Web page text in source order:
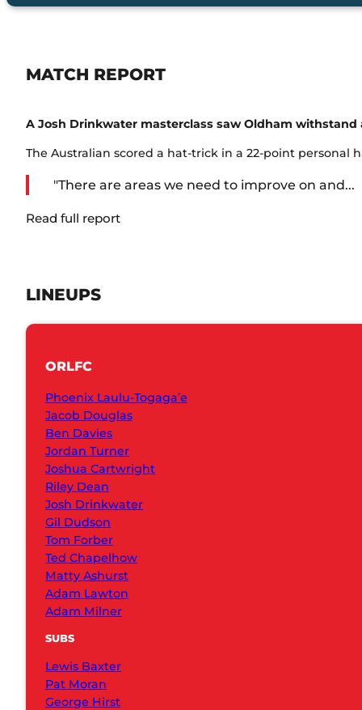
MATCH REPORT
A Josh Drinkwater masterclass saw Oldham
The Australian scored a hat-trick in a 22-point personal
"There are areas we need to improve on and...
Read full report
LINEUPS
ORLFC
Phoenix Laulu-Togaga’e
Jacob Douglas
Ben Davies
Jordan Turner
Joshua Cartwright
Riley Dean
Josh Drinkwater
Gil Dudson
Tom Forber
Ted Chapelhow
Matty Ashurst
Adam Lawton
Adam Milner
SUBS
Lewis Baxter
Pat Moran
George Hirst